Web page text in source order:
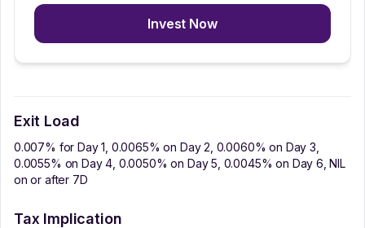
Invest Now
Exit Load
0.007% for Day 1, 0.0065% on Day 2, 0.0060% on Day 3,
0.0055% on Day 4, 0.0050% on Day 5, 0.0045% on Day 6, NIL
on or after 7D
Tax Implication